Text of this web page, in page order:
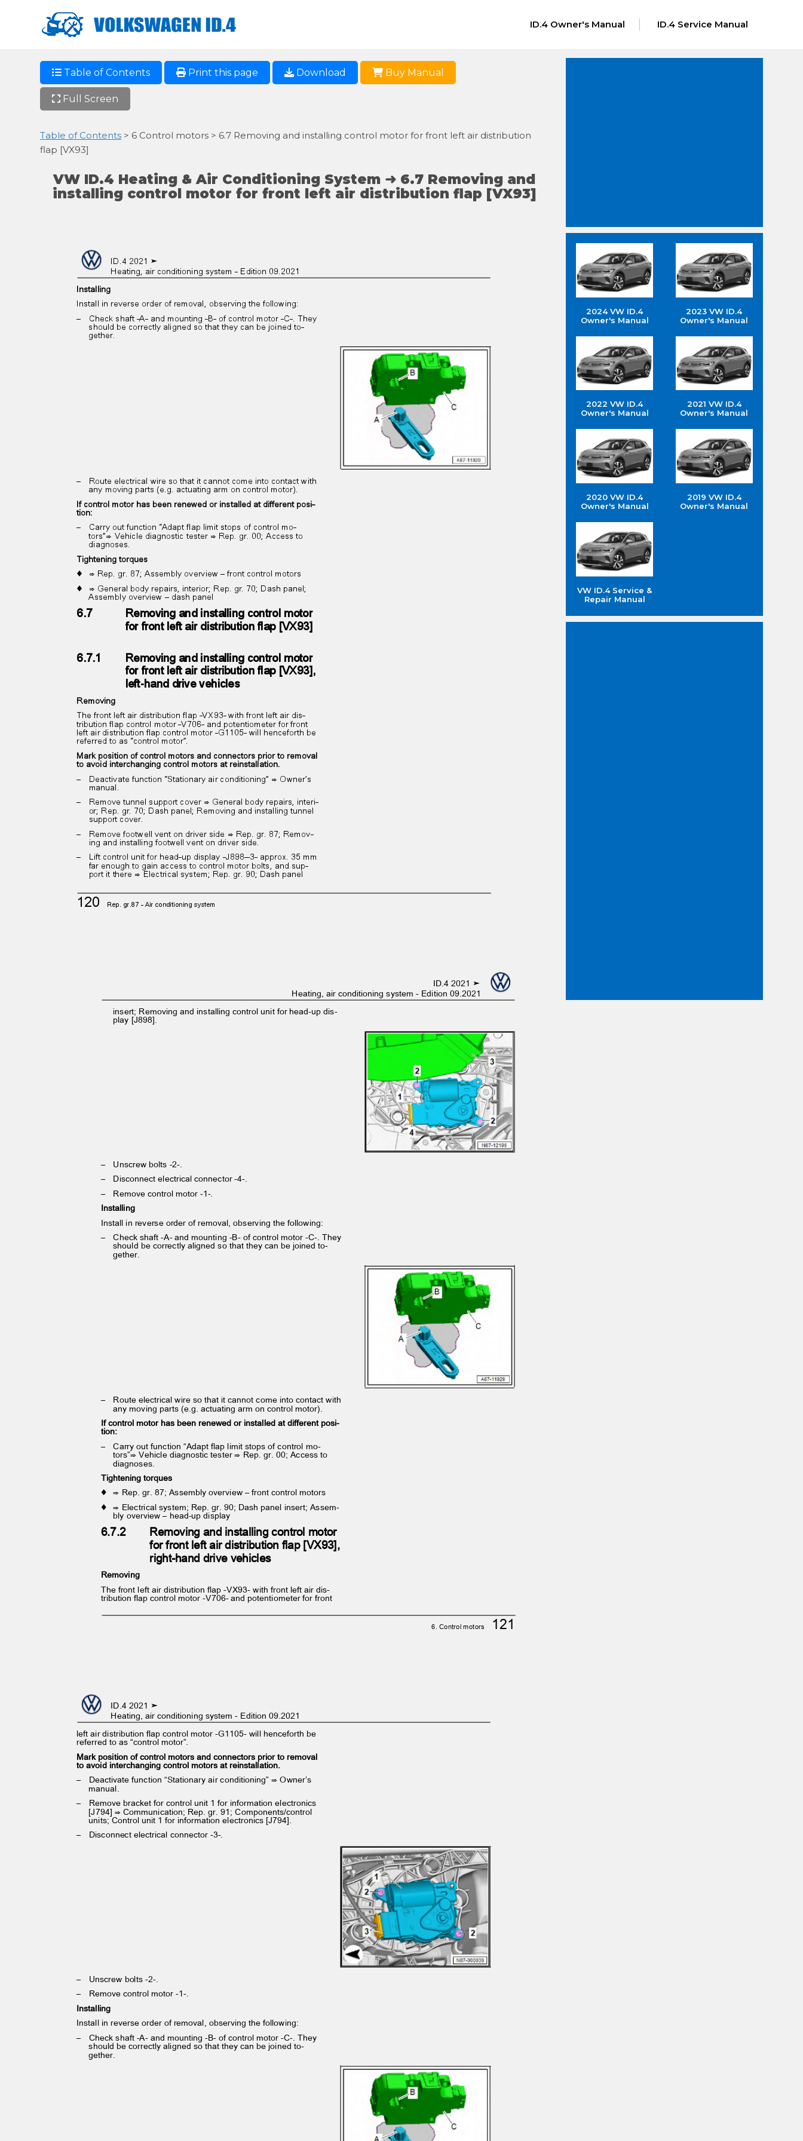
ID.4 Owner's Manual ID.4 Service Manual
Table of Contents Print this page Download Buy Manual
Full Screen
Table of Contents > 6 Control motors > 6.7 Removing and installing control motor for front left air distribution
flap [VX93]
VW ID.4 Heating & Air Conditioning System ➜ 6.7 Removing and
installing control motor for front left air distribution flap [VX93]
ID.4 2021 ➤
Heating, air conditioning system - Edition 09.2021
Installing
Install in reverse order of removal, observing the following:
– Check shaft -A- and mounting -B- of control motor -C-. They
should be correctly aligned so that they can be joined to‐
gether.
– Route electrical wire so that it cannot come into contact with
any moving parts (e.g. actuating arm on control motor).
If control motor has been renewed or installed at different posi‐
tion:
– Carry out function “Adapt flap limit stops of control mo‐
tors”⇒ Vehicle diagnostic tester ⇒ Rep. gr. 00; Access to
diagnoses.
Tightening torques
♦ ⇒ Rep. gr. 87; Assembly overview – front control motors
♦ ⇒ General body repairs, interior; Rep. gr. 70; Dash panel;
Assembly overview – dash panel
6.7
Removing and installing control motor
for front left air distribution flap [VX93]
6.7.1
Removing and installing control motor
for front left air distribution flap [VX93],
left-hand drive vehicles
Removing
The front left air distribution flap -VX93- with front left air dis‐
tribution flap control motor -V706- and potentiometer for front
left air distribution flap control motor -G1105- will henceforth be
referred to as “control motor”.
Mark position of control motors and connectors prior to removal
to avoid interchanging control motors at reinstallation.
– Deactivate function “Stationary air conditioning” ⇒ Owner’s
manual.
– Remove tunnel support cover ⇒ General body repairs, interi‐
or; Rep. gr. 70; Dash panel; Removing and installing tunnel
support cover.
– Remove footwell vent on driver side ⇒ Rep. gr. 87; Remov‐
ing and installing footwell vent on driver side.
– Lift control unit for head-up display -J898--3- approx. 35 mm
far enough to gain access to control motor bolts, and sup‐
port it there ⇒ Electrical system; Rep. gr. 90; Dash panel
120 Rep. gr.87 - Air conditioning system
ID.4 2021 ➤
Heating, air conditioning system - Edition 09.2021
insert; Removing and installing control unit for head-up dis‐
play [J898].
– Unscrew bolts -2-.
– Disconnect electrical connector -4-.
– Remove control motor -1-.
Installing
Install in reverse order of removal, observing the following:
– Check shaft -A- and mounting -B- of control motor -C-. They
should be correctly aligned so that they can be joined to‐
gether.
– Route electrical wire so that it cannot come into contact with
any moving parts (e.g. actuating arm on control motor).
If control motor has been renewed or installed at different posi‐
tion:
– Carry out function “Adapt flap limit stops of control mo‐
tors”⇒ Vehicle diagnostic tester ⇒ Rep. gr. 00; Access to
diagnoses.
Tightening torques
♦ ⇒ Rep. gr. 87; Assembly overview – front control motors
♦ ⇒ Electrical system; Rep. gr. 90; Dash panel insert; Assem‐
bly overview – head-up display
6.7.2
Removing and installing control motor
for front left air distribution flap [VX93],
right-hand drive vehicles
Removing
The front left air distribution flap -VX93- with front left air dis‐
tribution flap control motor -V706- and potentiometer for front
6. Control motors 121
ID.4 2021 ➤
Heating, air conditioning system - Edition 09.2021
left air distribution flap control motor -G1105- will henceforth be
referred to as “control motor”.
Mark position of control motors and connectors prior to removal
to avoid interchanging control motors at reinstallation.
– Deactivate function “Stationary air conditioning” ⇒ Owner’s
manual.
– Remove bracket for control unit 1 for information electronics
[J794] ⇒ Communication; Rep. gr. 91; Components/control
units; Control unit 1 for information electronics [J794].
– Disconnect electrical connector -3-.
– Unscrew bolts -2-.
– Remove control motor -1-.
Installing
Install in reverse order of removal, observing the following:
– Check shaft -A- and mounting -B- of control motor -C-. They
should be correctly aligned so that they can be joined to‐
gether.
2024 VW ID.4
Owner's Manual
2023 VW ID.4
Owner's Manual
2022 VW ID.4
Owner's Manual
2021 VW ID.4
Owner's Manual
2020 VW ID.4
Owner's Manual
2019 VW ID.4
Owner's Manual
VW ID.4 Service &
Repair Manual